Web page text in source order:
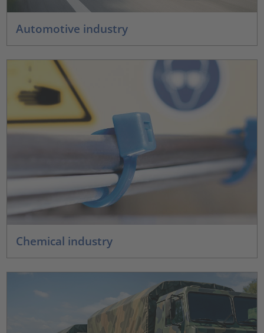
Automotive industry
Chemical industry